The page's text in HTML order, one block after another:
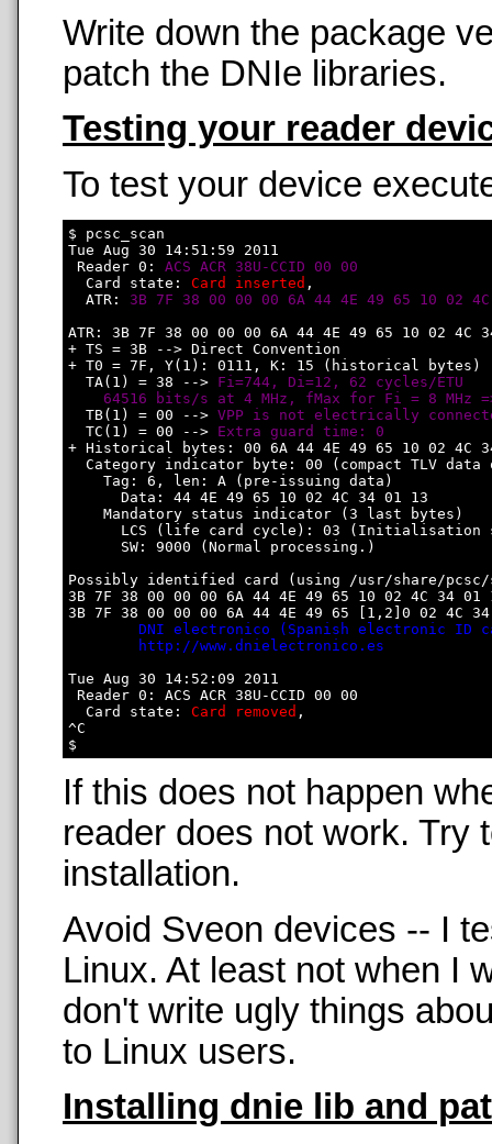
Write down the package
patch the DNIe libraries.
Testing your reader
To test your device
$ pcsc_scan
Tue Aug 30 14:51:59 2011
Reader 0: ACS ACR 38U-CCID 00 00
  Card state:
Card inserted ,
  ATR:
3B 7F 38 00 00 00 6A 44 4E 49 65 10 02
ATR: 3B 7F 38 00 00 00 6A 44 4E 49 65 10 02 4C
+ TS = 3B --> Direct Convention
+ T0 = 7F, Y(1): 0111, K: 15 (historical bytes)
  TA(1) = 38 -->
Fi=744, Di=12, 62 cycles/ETU
64516 bits/s at 4 MHz, fMax for Fi = 8 MHz
  TB(1) = 00 -->
VPP is not electrically
  TC(1) = 00 -->
Extra guard time: 0
+ Historical bytes: 00 6A 44 4E 49 65 10 02 4C
Category indicator byte: 00 (compact TLV data
    Tag: 6, len: A (pre-issuing data)
      Data: 44 4E 49 65 10 02 4C 34 01 13
    Mandatory status indicator (3 last bytes)
LCS (life card cycle): 03 (Initialisation
      SW: 9000 (Normal processing.)
Possibly identified card (using /usr/share/
3B 7F 38 00 00 00 6A 44 4E 49 65 10 02 4C 34 01
3B 7F 38 00 00 00 6A 44 4E 49 65 [1,2]0 02 4C
DNI electronico (Spanish electronic ID
http://www.dnielectronico.es
Tue Aug 30 14:52:09 2011
Reader 0: ACS ACR 38U-CCID 00 00
  Card state:
Card removed ,
^C
If this does not happen
reader does not work. Try
installation.
Avoid Sveon devices -- I
Linux. At least not when I
don't write ugly things
to Linux users.
Installing dnie lib and